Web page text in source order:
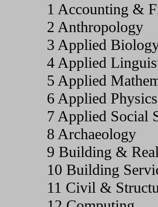
1 Accounting &
2 Anthropology
3 Applied
4 Applied
5 Applied
6 Applied Physics
7 Applied Social
8 Archaeology
9 Building &
10 Building
11 Civil &